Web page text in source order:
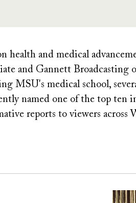
health and medical
and Gannett Broadcasting
MSU's medical school,
named one of the top ten
reports to viewers across